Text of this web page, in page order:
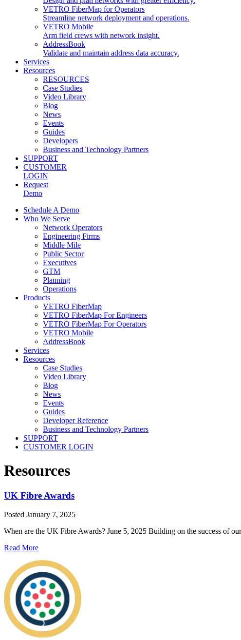
VETRO FiberMap for Operators
Streamline network deployment and operations.
VETRO Mobile
Arm field crews with network insight.
AddressBook
Validate and maintain address data accuracy.
Services
Resources
RESOURCES
Case Studies
Video Library
Blog
News
Events
Guides
Developers
Business and Technology Partners
SUPPORT
CUSTOMER
LOGIN
Request
Demo
Main
Menu
Schedule A Demo
Who We Serve
Network Operators
Engineering Firms
Middle Mile
Public Sector
Executives
GTM
Planning
Operations
Products
VETRO FiberMap
VETRO FiberMap For Engineers
VETRO FiberMap For Operators
VETRO Mobile
AddressBook
Services
Resources
Case Studies
Video Library
Blog
News
Events
Guides
Developer Reference
Business and Technology Partners
SUPPORT
CUSTOMER LOGIN
Resources
UK Fibre Awards
Posted January 7, 2025
When are the UK Fibre Awards? June 5, 2025 Building on the success of
Read More